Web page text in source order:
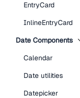
EntryCard
InlineEntryCard
Date Components
Calendar
Date utilities
Datepicker